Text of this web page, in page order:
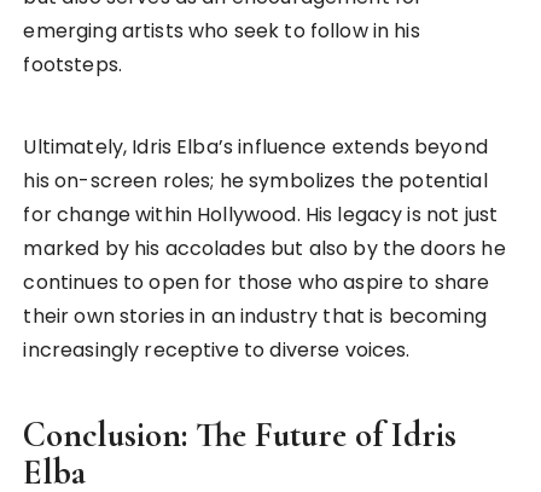
emerging artists who seek to follow in his
footsteps.
Ultimately, Idris Elba’s influence extends beyond
his on-screen roles; he symbolizes the potential
for change within Hollywood. His legacy is not just
marked by his accolades but also by the doors he
continues to open for those who aspire to share
their own stories in an industry that is becoming
increasingly receptive to diverse voices.
Conclusion: The Future of Idris
Elba